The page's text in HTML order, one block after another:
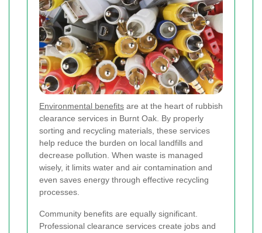
Environmental benefits are at the heart of rubbish
clearance services in Burnt Oak. By properly
sorting and recycling materials, these services
help reduce the burden on local landfills and
decrease pollution. When waste is managed
wisely, it limits water and air contamination and
even saves energy through effective recycling
processes.
Community benefits are equally significant.
Professional clearance services create jobs and